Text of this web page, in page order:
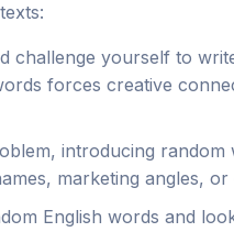
challenge yourself to
forces creative
introducing random
marketing angles, or
English words and